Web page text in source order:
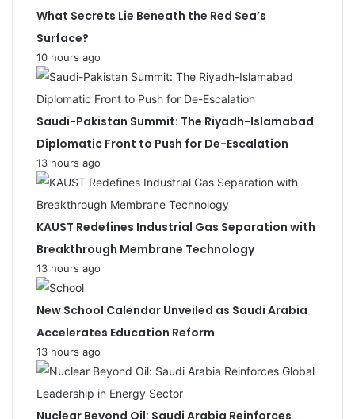
What Secrets Lie Beneath the Red Sea’s
Surface?
10 hours ago
Saudi-Pakistan Summit: The Riyadh-Islamabad
Diplomatic Front to Push for De-Escalation
13 hours ago
KAUST Redefines Industrial Gas Separation with
Breakthrough Membrane Technology
13 hours ago
New School Calendar Unveiled as Saudi Arabia
Accelerates Education Reform
13 hours ago
Nuclear Beyond Oil: Saudi Arabia Reinforces